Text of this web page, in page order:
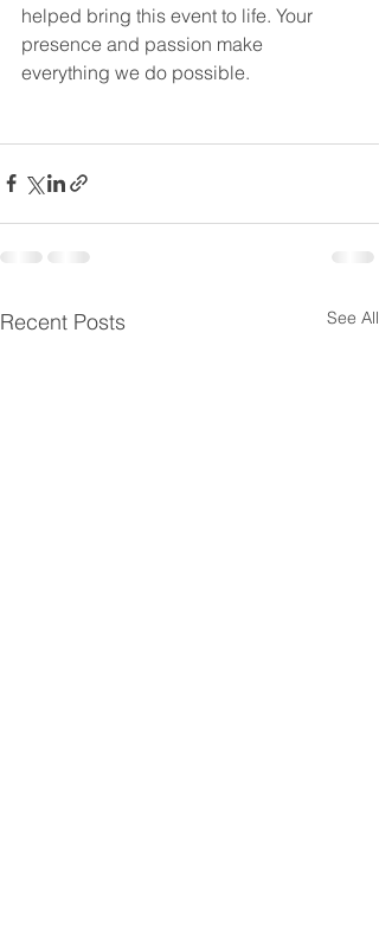
helped bring this event to life. Your
presence and passion make
everything we do possible.
Recent Posts See All